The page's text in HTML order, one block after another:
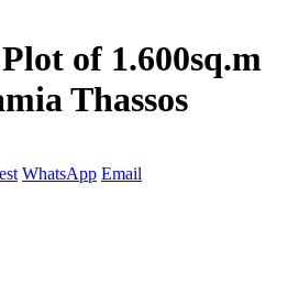
of 1.600sq.m
Thassos
WhatsApp Email